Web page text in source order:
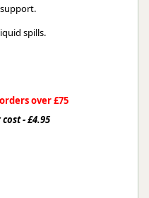
spills.
over £75
- £4.95